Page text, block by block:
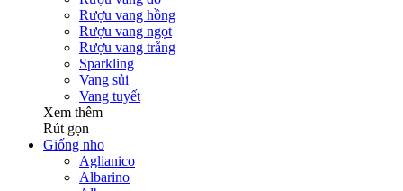
Rượu vang hồng
Rượu vang ngọt
Rượu vang trắng
Sparkling
Vang sủi
Vang tuyết
Xem thêm
Rút gọn
Giống nho
Aglianico
Albarino